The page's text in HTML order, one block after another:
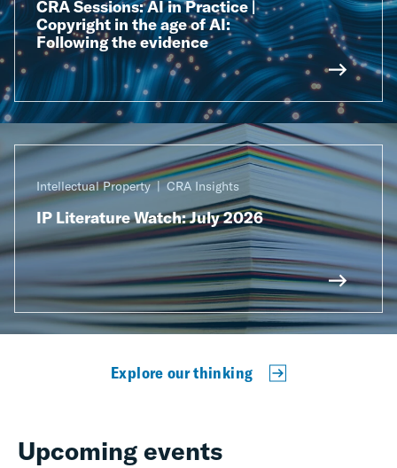
CRA Sessions: AI in Practice |
Copyright in the age of AI:
Following the evidence
Intellectual Property CRA Insights
IP Literature Watch: July 2026
Explore our thinking
Upcoming events